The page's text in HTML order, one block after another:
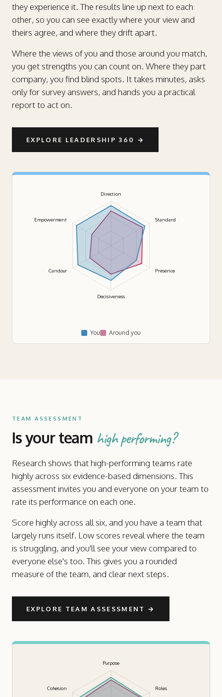
they experience it. The results line up next to each
other, so you can see exactly where your view and
theirs agree, and where they drift apart.
Where the views of you and those around you match,
you get strengths you can count on. Where they part
company, you find blind spots. It takes minutes, asks
only for survey answers, and hands you a practical
report to act on.
EXPLORE LEADERSHIP 360 →
Direction
Standard
Presence
Decisiveness
Candour
Empowerment
You Around you
TEAM ASSESSMENT
Is your team high performing?
Research shows that high-performing teams rate
highly across six evidence-based dimensions. This
assessment invites you and everyone on your team to
rate its performance on each one.
Score highly across all six, and you have a team that
largely runs itself. Low scores reveal where the team
is struggling, and you'll see your view compared to
everyone else's too. This gives you a rounded
measure of the team, and clear next steps.
EXPLORE TEAM ASSESSMENT →
Purpose
Roles
Cohesion